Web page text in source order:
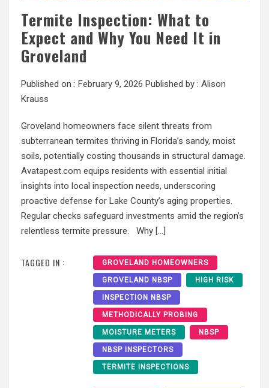
Termite Inspection: What to
Expect and Why You Need It in
Groveland
Published on : February 9, 2026 Published by : Alison
Krauss
Groveland homeowners face silent threats from
subterranean termites thriving in Florida’s sandy, moist
soils, potentially costing thousands in structural damage.
Avatapest.com equips residents with essential initial
insights into local inspection needs, underscoring
proactive defense for Lake County’s aging properties.
Regular checks safeguard investments amid the region’s
relentless termite pressure. Why […]
TAGGED IN : GROVELAND HOMEOWNERS
GROVELAND NBSP HIGH RISK
INSPECTION NBSP
METHODICALLY PROBING
MOISTURE METERS NBSP
NBSP INSPECTORS
TERMITE INSPECTIONS